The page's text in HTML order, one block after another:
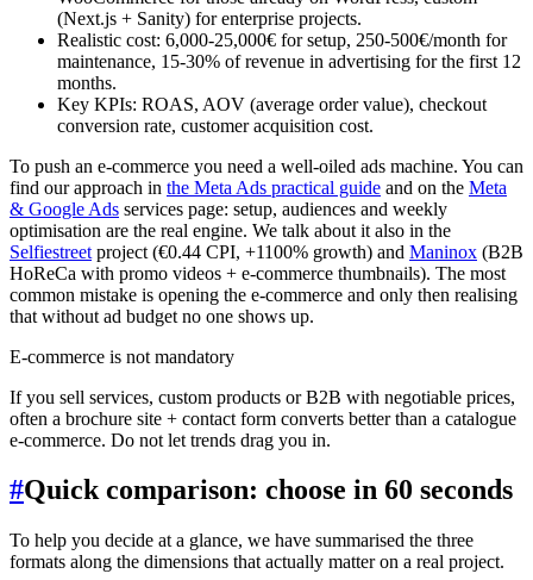
(Next.js + Sanity) for enterprise projects.
Realistic cost: 6,000-25,000€ for setup, 250-500€/month for
maintenance, 15-30% of revenue in advertising for the first 12
months.
Key KPIs: ROAS, AOV (average order value), checkout
conversion rate, customer acquisition cost.
To push an e-commerce you need a well-oiled ads machine. You can
find our approach in the Meta Ads practical guide and on the Meta
& Google Ads services page: setup, audiences and weekly
optimisation are the real engine. We talk about it also in the
Selfiestreet project (€0.44 CPI, +1100% growth) and Maninox (B2B
HoReCa with promo videos + e-commerce thumbnails). The most
common mistake is opening the e-commerce and only then realising
that without ad budget no one shows up.
E-commerce is not mandatory
If you sell services, custom products or B2B with negotiable prices,
often a brochure site + contact form converts better than a catalogue
e-commerce. Do not let trends drag you in.
#Quick comparison: choose in 60 seconds
To help you decide at a glance, we have summarised the three
formats along the dimensions that actually matter on a real project.